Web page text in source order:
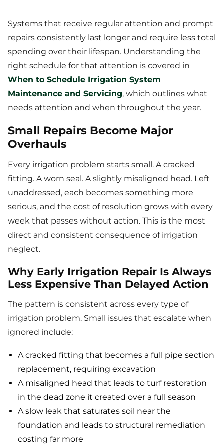
Systems that receive regular attention and prompt
repairs consistently last longer and require less total
spending over their lifespan. Understanding the
right schedule for that attention is covered in
When to Schedule Irrigation System
Maintenance and Servicing, which outlines what
needs attention and when throughout the year.
Small Repairs Become Major
Overhauls
Every irrigation problem starts small. A cracked
fitting. A worn seal. A slightly misaligned head. Left
unaddressed, each becomes something more
serious, and the cost of resolution grows with every
week that passes without action. This is the most
direct and consistent consequence of irrigation
neglect.
Why Early Irrigation Repair Is Always
Less Expensive Than Delayed Action
The pattern is consistent across every type of
irrigation problem. Small issues that escalate when
ignored include:
A cracked fitting that becomes a full pipe section
replacement, requiring excavation
A misaligned head that leads to turf restoration
in the dead zone it created over a full season
A slow leak that saturates soil near the
foundation and leads to structural remediation
costing far more